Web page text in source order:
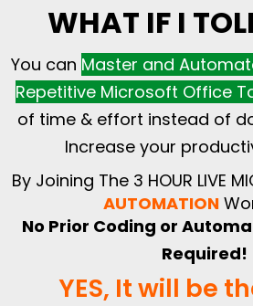
WHAT IF I
You can Master and
Repetitive Microsoft Office
of time & effort instead of
Increase your
By Joining The 3 HOUR LIVE
AUTOMATION
No Prior Coding or
Required!
YES, It will be